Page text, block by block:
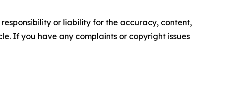
or liability for the accuracy, content,
If you have any complaints or copyright issues